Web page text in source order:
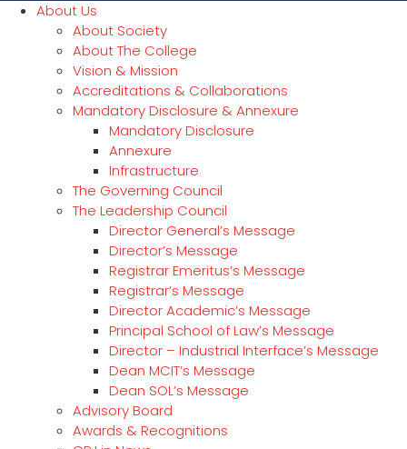
About Us
About Society
About The College
Vision & Mission
Accreditations & Collaborations
Mandatory Disclosure & Annexure
Mandatory Disclosure
Annexure
Infrastructure
The Governing Council
The Leadership Council
Director General’s Message
Director’s Message
Registrar Emeritus’s Message
Registrar’s Message
Director Academic’s Message
Principal School of Law’s Message
Director – Industrial Interface’s Message
Dean MCIT’s Message
Dean SOL’s Message
Advisory Board
Awards & Recognitions